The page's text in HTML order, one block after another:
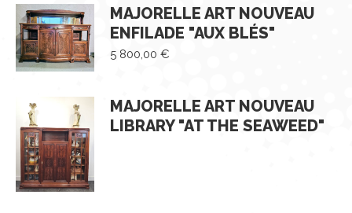
MAJORELLE ART NOUVEAU
ENFILADE "AUX BLÉS"
5 800,00 €
MAJORELLE ART NOUVEAU
LIBRARY "AT THE SEAWEED"